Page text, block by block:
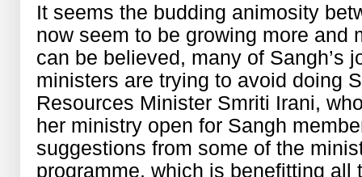
It seems the budding animosity
now seem to be growing more and
can be believed, many of Sangh’s
ministers are trying to avoid doing
Resources Minister Smriti Irani,
her ministry open for Sangh
suggestions from some of the
programme, which is benefitting